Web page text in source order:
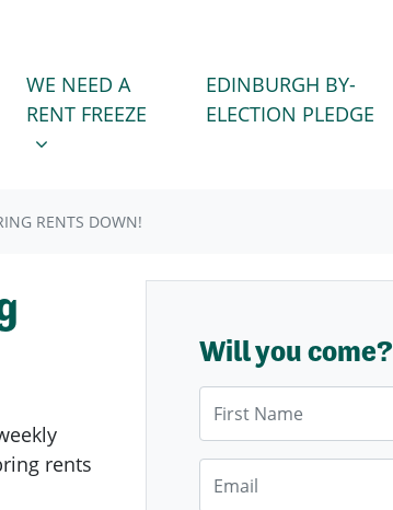
WE NEED A RENT FREEZE
SHOW SUBMENU FOR
WE NEED A
RENT FREEZE
EDINBURGH BY-
ELECTION PLEDGE
RENTS DOWN!
rents
Will you come?